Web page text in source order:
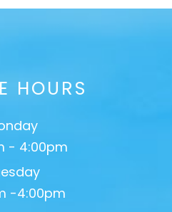
HOURS
- 4:00pm
-4:00pm